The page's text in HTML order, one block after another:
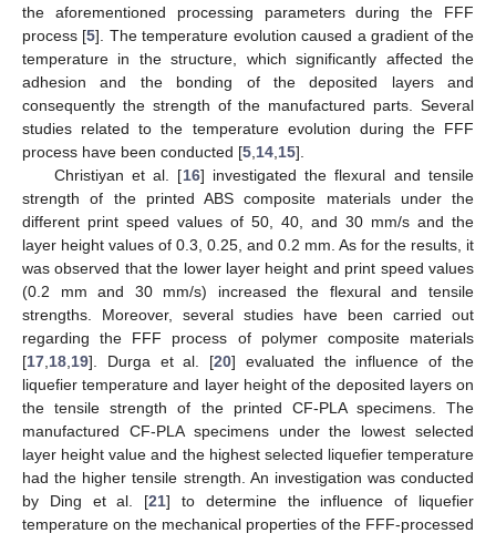
the aforementioned processing parameters during the FFF
process [5]. The temperature evolution caused a gradient of the
temperature in the structure, which significantly affected the
adhesion and the bonding of the deposited layers and
consequently the strength of the manufactured parts. Several
studies related to the temperature evolution during the FFF
process have been conducted [5 14 15].
Christiyan et al. [16] investigated the flexural and tensile
strength of the printed ABS composite materials under the
different print speed values of 50, 40, and 30 mm/s and the
layer height values of 0.3, 0.25, and 0.2 mm. As for the results, it
was observed that the lower layer height and print speed values
(0.2 mm and 30 mm/s) increased the flexural and tensile
strengths. Moreover, several studies have been carried out
regarding the FFF process of polymer composite materials
[17 18 19]. Durga et al. [20] evaluated the influence of the
liquefier temperature and layer height of the deposited layers on
the tensile strength of the printed CF-PLA specimens. The
manufactured CF-PLA specimens under the lowest selected
layer height value and the highest selected liquefier temperature
had the higher tensile strength. An investigation was conducted
by Ding et al. [21] to determine the influence of liquefier
temperature on the mechanical properties of the FFF-processed